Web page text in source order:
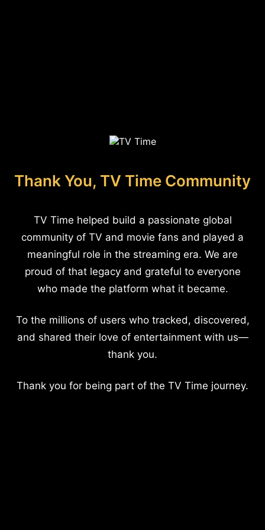
Thank You, TV Time Community
TV Time helped build a passionate global
community of TV and movie fans and played a
meaningful role in the streaming era. We are
proud of that legacy and grateful to everyone
who made the platform what it became.
To the millions of users who tracked, discovered,
and shared their love of entertainment with us—
thank you.
Thank you for being part of the TV Time journey.